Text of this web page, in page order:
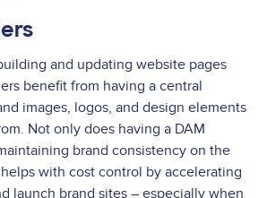
and updating website pages
benefit from having a central
images, logos, and design elements
Not only does having a DAM
brand consistency on the
with cost control by accelerating
launch brand sites – especially when